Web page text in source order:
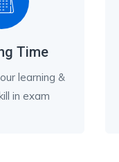
Time
learning &
in exam